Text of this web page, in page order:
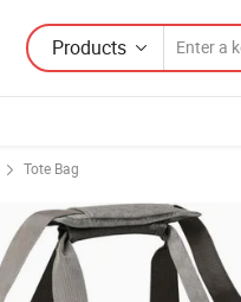
Products
Tote Bag